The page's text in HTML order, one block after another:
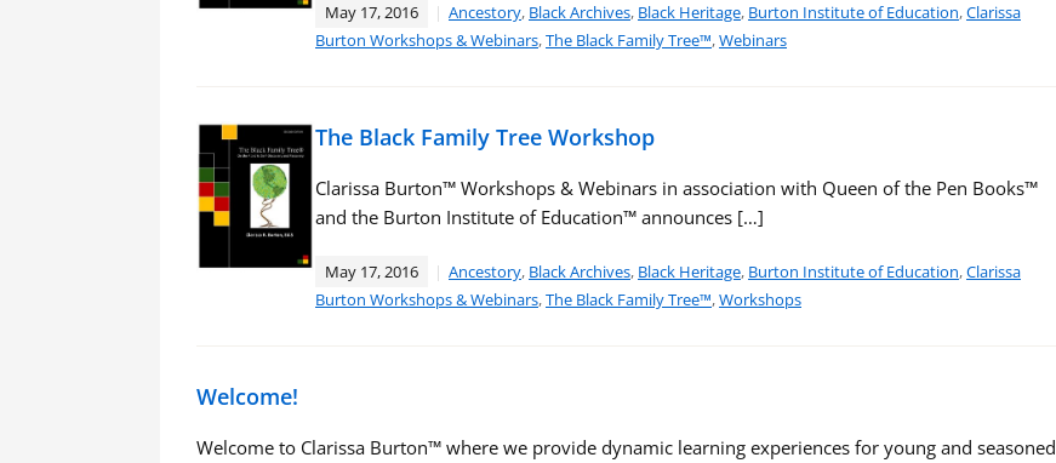
May 17, 2016 Ancestory, Black Archives, Black Heritage, Burton Institute of Education,Clarissa
Burton Workshops & Webinars,The Black Family Tree™,Webinars
The Black Family Tree Workshop
Clarissa Burton™ Workshops & Webinars in association with Queen of the Pen Books™
and the Burton Institute of Education™ announces […]
May 17, 2016 Ancestory, Black Archives, Black Heritage, Burton Institute of Education,Clarissa
Burton Workshops & Webinars,The Black Family Tree™,Workshops
Welcome!
Welcome to Clarissa Burton™ where we provide dynamic learning experiences for young and seasoned